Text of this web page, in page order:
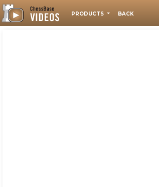
PRODUCTS BACK